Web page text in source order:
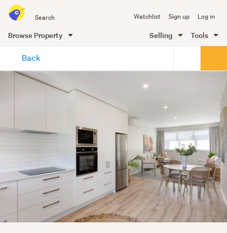
all
of
Me
Watchlist Sign up Log in
Browse Property Selling Tools
content
Back